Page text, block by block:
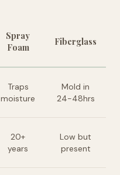
Spray
Foam
Fiberglass
Traps
moisture
Mold in
24-48hrs
20+
years
Low but
present